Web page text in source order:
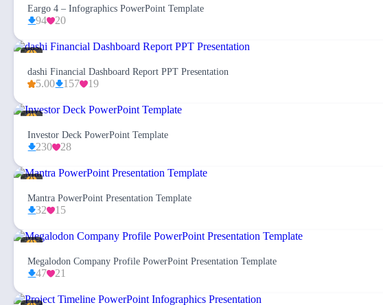
Eargo 4 – Infographics PowerPoint Template
94 20
dashi Financial Dashboard Report PPT Presentation
5.00 157 19
Investor Deck PowerPoint Template
230 28
Mantra PowerPoint Presentation Template
32 15
Megalodon Company Profile PowerPoint Presentation Template
47 21